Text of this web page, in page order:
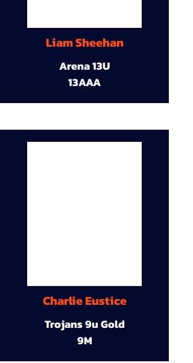
Liam Sheehan
Arena 13U
13AAA
Charlie Eustice
Trojans 9u Gold
9M